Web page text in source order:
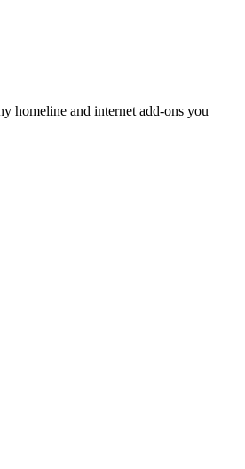
homeline and internet add-ons you